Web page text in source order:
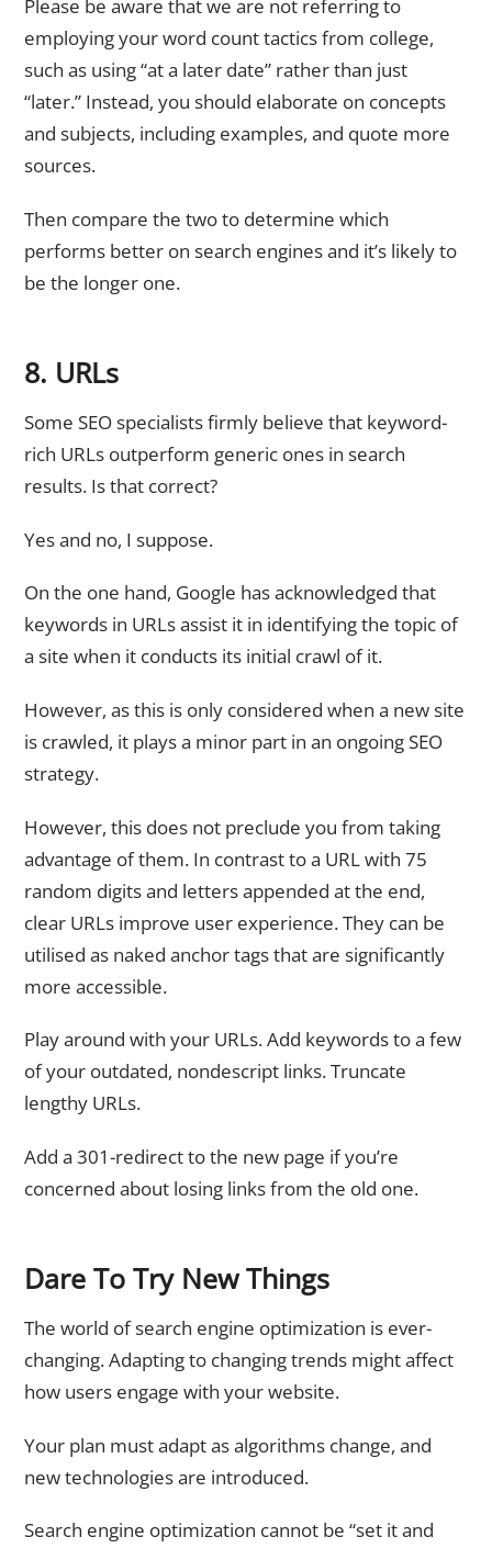
Please be aware that we are not referring to
employing your word count tactics from college,
such as using “at a later date” rather than just
“later.” Instead, you should elaborate on concepts
and subjects, including examples, and quote more
sources.
Then compare the two to determine which
performs better on search engines and it’s likely to
be the longer one.
8. URLs
Some SEO specialists firmly believe that keyword-
rich URLs outperform generic ones in search
results. Is that correct?
Yes and no, I suppose.
On the one hand, Google has acknowledged that
keywords in URLs assist it in identifying the topic of
a site when it conducts its initial crawl of it.
However, as this is only considered when a new site
is crawled, it plays a minor part in an ongoing SEO
strategy.
However, this does not preclude you from taking
advantage of them. In contrast to a URL with 75
random digits and letters appended at the end,
clear URLs improve user experience. They can be
utilised as naked anchor tags that are significantly
more accessible.
Play around with your URLs. Add keywords to a few
of your outdated, nondescript links. Truncate
lengthy URLs.
Add a 301-redirect to the new page if you’re
concerned about losing links from the old one.
Dare To Try New Things
The world of search engine optimization is ever-
changing. Adapting to changing trends might affect
how users engage with your website.
Your plan must adapt as algorithms change, and
new technologies are introduced.
Search engine optimization cannot be “set it and